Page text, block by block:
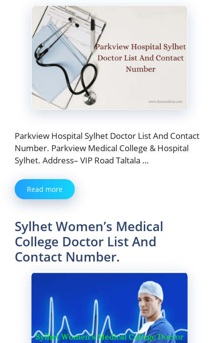
Parkview Hospital Sylhet Doctor List And Contact
Number. Parkview Medical College & Hospital
Sylhet. Address– VIP Road Taltala …
Read more
Sylhet Women’s Medical
College Doctor List And
Contact Number.